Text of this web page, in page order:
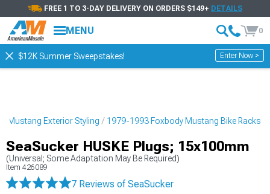
FREE 1 TO 3-DAY DELIVERY ON ORDERS $149+ DETAILS
MENU 0
$12K Summer Sweepstakes! Enter Now >
Mustang Exterior Styling 1979-1993 Foxbody Mustang Bike Racks
SeaSucker HUSKE Plugs; 15x100mm
(Universal; Some Adaptation May Be Required)
Item 426089
7 Reviews of SeaSucker